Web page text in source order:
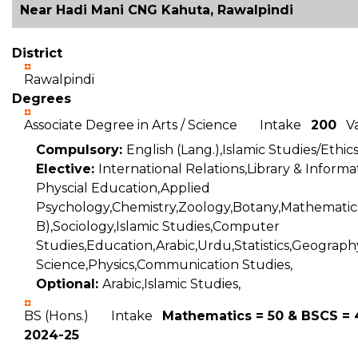
Near Hadi Mani CNG Kahuta, Rawalpindi
District
Rawalpindi
Degrees
Associate Degree in Arts / Science Intake 200
Compulsory: English (Lang.),Islamic Studies/
Elective: International Relations,Library &
Physcial Education,Applied
B),Sociology,Islamic Studies,Computer
Science,Physics,Communication Studies,
Optional: Arabic,Islamic Studies,
BS (Hons.) Intake Mathematics = 50 & BSCS =
2024-25